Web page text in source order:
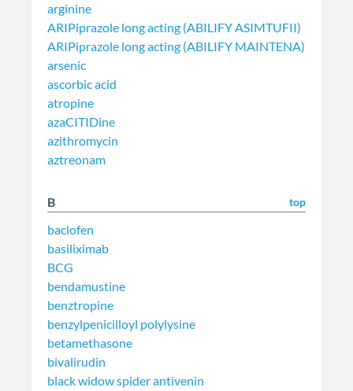
arginine
ARIPiprazole long acting (ABILIFY ASIMTUFII)
ARIPiprazole long acting (ABILIFY MAINTENA)
arsenic
ascorbic acid
atropine
azaCITIDine
azithromycin
aztreonam
B top
baclofen
basiliximab
BCG
bendamustine
benztropine
benzylpenicilloyl polylysine
betamethasone
bivalirudin
black widow spider antivenin